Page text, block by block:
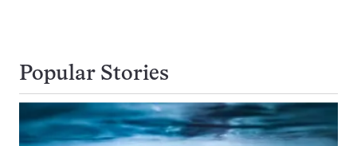
Popular Stories